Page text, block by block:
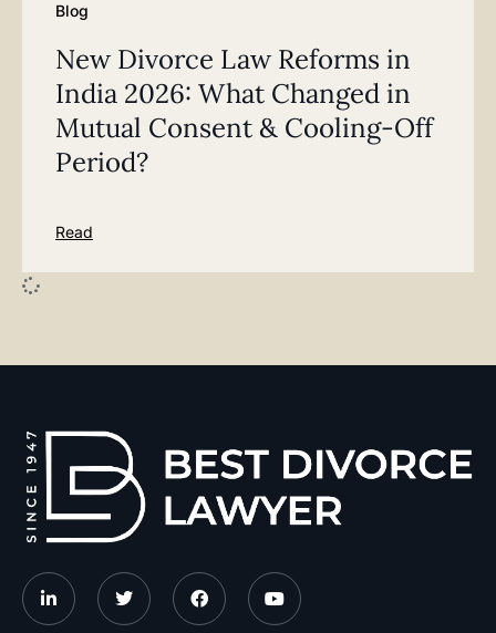
Blog
New Divorce Law Reforms in
India 2026: What Changed in
Mutual Consent & Cooling-Off
Period?
Read